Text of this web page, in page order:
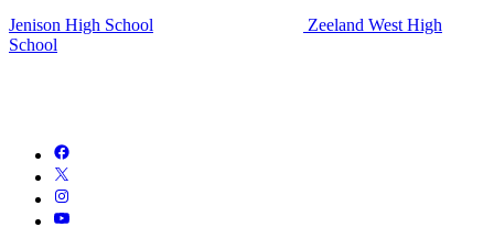
Jenison High School
Zeeland West High
School